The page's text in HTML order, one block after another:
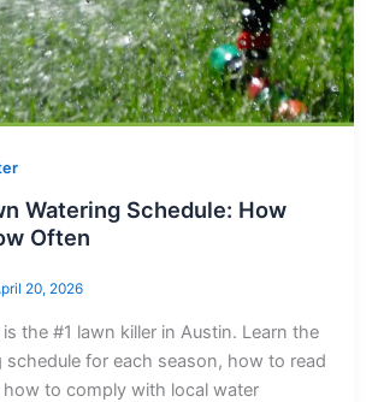
Watering Schedule: How
Often
20, 2026
the #1 lawn killer in Austin. Learn the
schedule for each season, how to read
to comply with local water